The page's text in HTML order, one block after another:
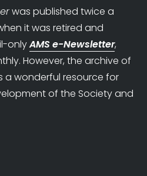
was published twice a
it was retired and
onlyAMS e-Newsletter,
However, the archive of
a wonderful resource for
of the Society and